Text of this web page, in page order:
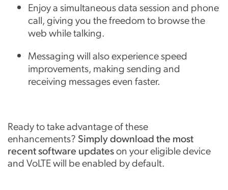
Enjoy a simultaneous data session and phone
call, giving you the freedom to browse the
web while talking.
Messaging will also experience speed
improvements, making sending and
receiving messages even faster.
Ready to take advantage of these
enhancements? Simply download the most
recent software updateson your eligible device
and VoLTE will be enabled by default.